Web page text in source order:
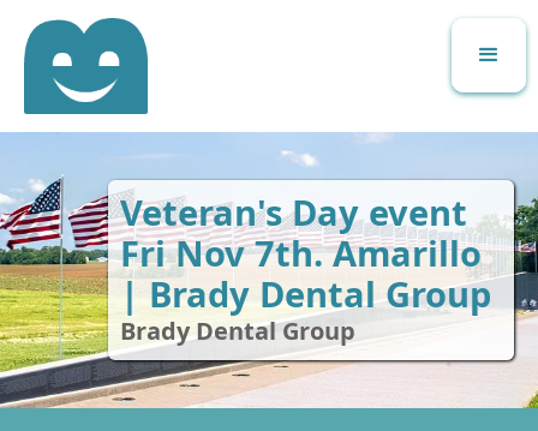
Veteran's Day event
Fri Nov 7th. Amarillo
| Brady Dental Group
Brady Dental Group